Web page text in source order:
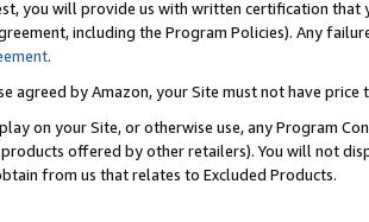
you will provide us with written certification
including the Program Policies). Any
.
agreed by Amazon, your Site must not have
on your Site, or otherwise use, any Program
products offered by other retailers). You will not
from us that relates to Excluded Products.